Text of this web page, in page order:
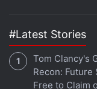
though, that
what the name is
misdirection.
#Latest Stories
Tom Clancy's
Recon: Future
Free to Claim